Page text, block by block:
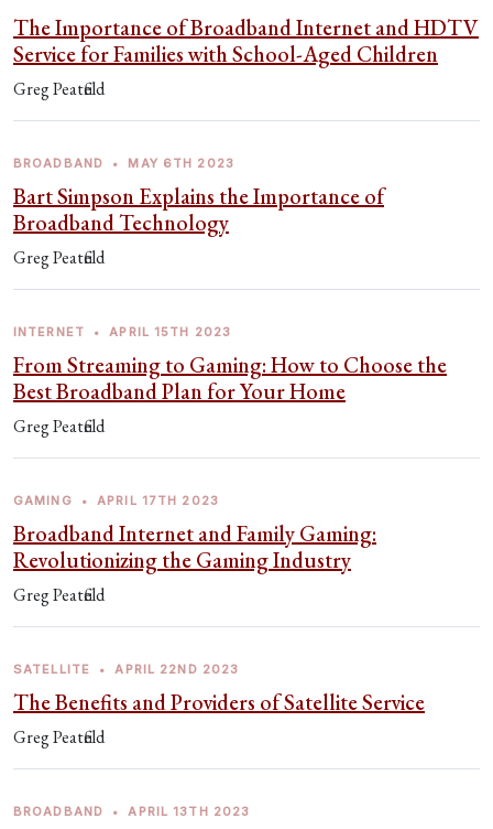
The Importance of Broadband Internet and HDTV
Service for Families with School-Aged Children
Greg Peatfield
BROADBAND • MAY 6TH 2023
Bart Simpson Explains the Importance of
Broadband Technology
Greg Peatfield
INTERNET • APRIL 15TH 2023
From Streaming to Gaming: How to Choose the
Best Broadband Plan for Your Home
Greg Peatfield
GAMING • APRIL 17TH 2023
Broadband Internet and Family Gaming:
Revolutionizing the Gaming Industry
Greg Peatfield
SATELLITE • APRIL 22ND 2023
The Benefits and Providers of Satellite Service
Greg Peatfield
BROADBAND • APRIL 13TH 2023